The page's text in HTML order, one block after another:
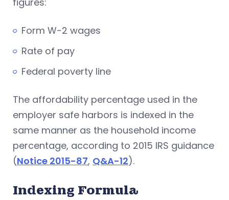
Form W-2 wages
Rate of pay
Federal poverty line
The affordability percentage used in the
employer safe harbors is indexed in the
same manner as the household income
percentage, according to 2015 IRS guidance
(Notice 2015-87, Q&A-12).
Indexing Formula